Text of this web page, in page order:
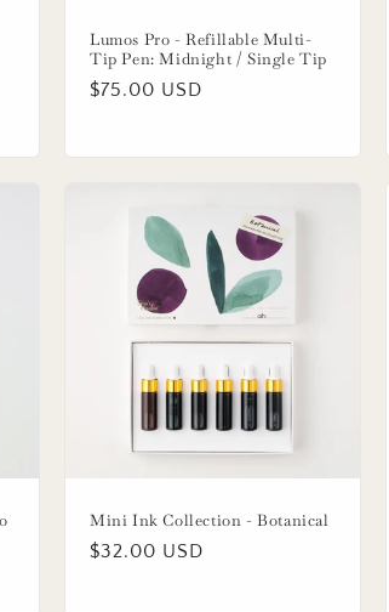
Lumos Pro - Refillable Multi-
Tip Pen: Midnight / Single Tip
Regular
$75.00 USD
Mini Ink Collection - Botanical
Regular
$32.00 USD